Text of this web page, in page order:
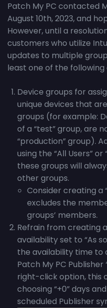
Patch My PC contacted
August 10th, 2023, and
However, until a
customers who utilize
updates to multiple
least one of the following
Device groups for
unique devices that
groups (for example:
of a “test” group, are
“production” group).
using the “All Users” or
these groups will
other groups.
Consider creating a
excludes the
groups’ members.
Refrain from creating
availability set to “As
the availability time to
Patch My PC Publisher
right-click option, this
choosing “+0” days
scheduled Publisher